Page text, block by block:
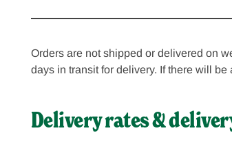
Orders are not shipped or delivered on
days in transit for delivery. If there will
Delivery rates &